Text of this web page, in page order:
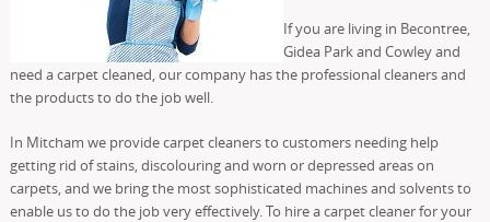
If you are living in Becontree,
Gidea Park and Cowley and
need a carpet cleaned, our company has the professional cleaners and
the products to do the job well.
In Mitcham we provide carpet cleaners to customers needing help
getting rid of stains, discolouring and worn or depressed areas on
carpets, and we bring the most sophisticated machines and solvents to
enable us to do the job very effectively. To hire a carpet cleaner for your